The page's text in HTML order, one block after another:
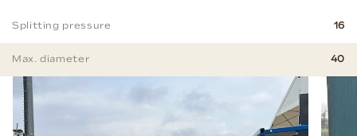
Splitting pressure 16
Max. diameter 40